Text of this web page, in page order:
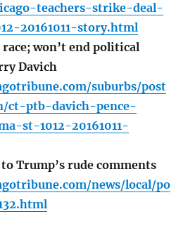
teachers-strike-deal-
20161011-story.html
won’t end political
Davich
suburbs/post
ct-ptb-davich-pence-
st-1012-20161011-
Trump’s rude comments
news/local/po